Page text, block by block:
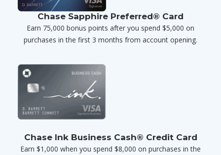
Chase Sapphire Preferred® Card
Earn 75,000 bonus points after you spend $5,000 on
purchases in the first 3 months from account opening.
Chase Ink Business Cash® Credit Card
Earn $1,000 when you spend $8,000 on purchases in the